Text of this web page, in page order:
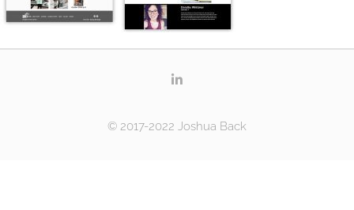
© 2017-2022 Joshua Back